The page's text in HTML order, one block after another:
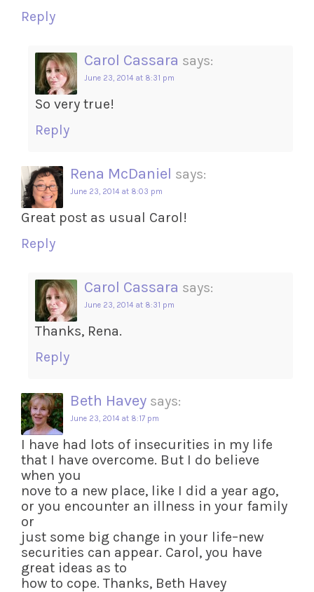
Reply
Carol Cassara says:
June 23, 2014 at 8:31 pm
So very true!
Reply
Rena McDaniel says:
June 23, 2014 at 8:03 pm
Great post as usual Carol!
Reply
Carol Cassara says:
June 23, 2014 at 8:31 pm
Thanks, Rena.
Reply
Beth Havey says:
June 23, 2014 at 8:17 pm
I have had lots of insecurities in my life
that I have overcome. But I do believe
when you
nove to a new place, like I did a year ago,
or you encounter an illness in your family
or
just some big change in your life–new
securities can appear. Carol, you have
great ideas as to
how to cope. Thanks, Beth Havey